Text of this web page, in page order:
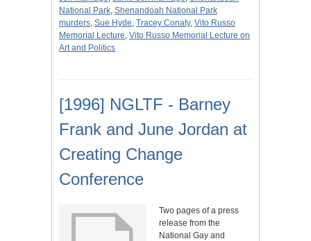
National Park, Shenandoah National Park
murders, Sue Hyde, Tracey Conaty, Vito Russo
Memorial Lecture, Vito Russo Memorial Lecture on
Art and Politics
[1996] NGLTF - Barney
Frank and June Jordan at
Creating Change
Conference
Two pages of a press
release from the
National Gay and